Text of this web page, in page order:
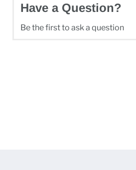
Have a Question?
Be the first to ask a question